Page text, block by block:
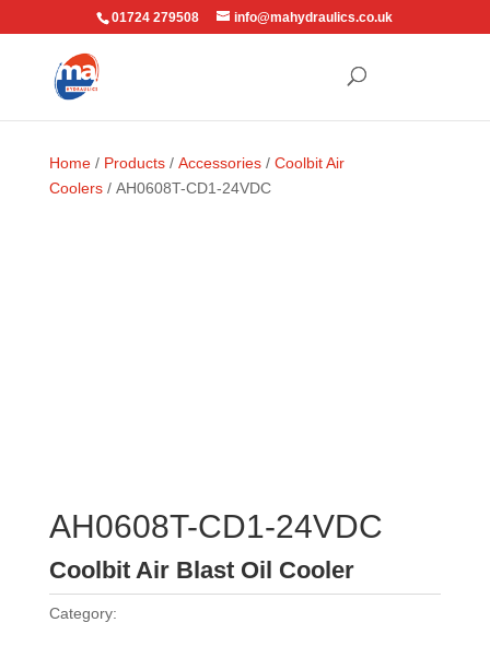
01724 279508 info@mahydraulics.co.uk
Home/ Products/ Accessories/ Coolbit Air
Coolers/ AH0608T-CD1-24VDC
AH0608T-CD1-24VDC
Coolbit Air Blast Oil Cooler
Category: